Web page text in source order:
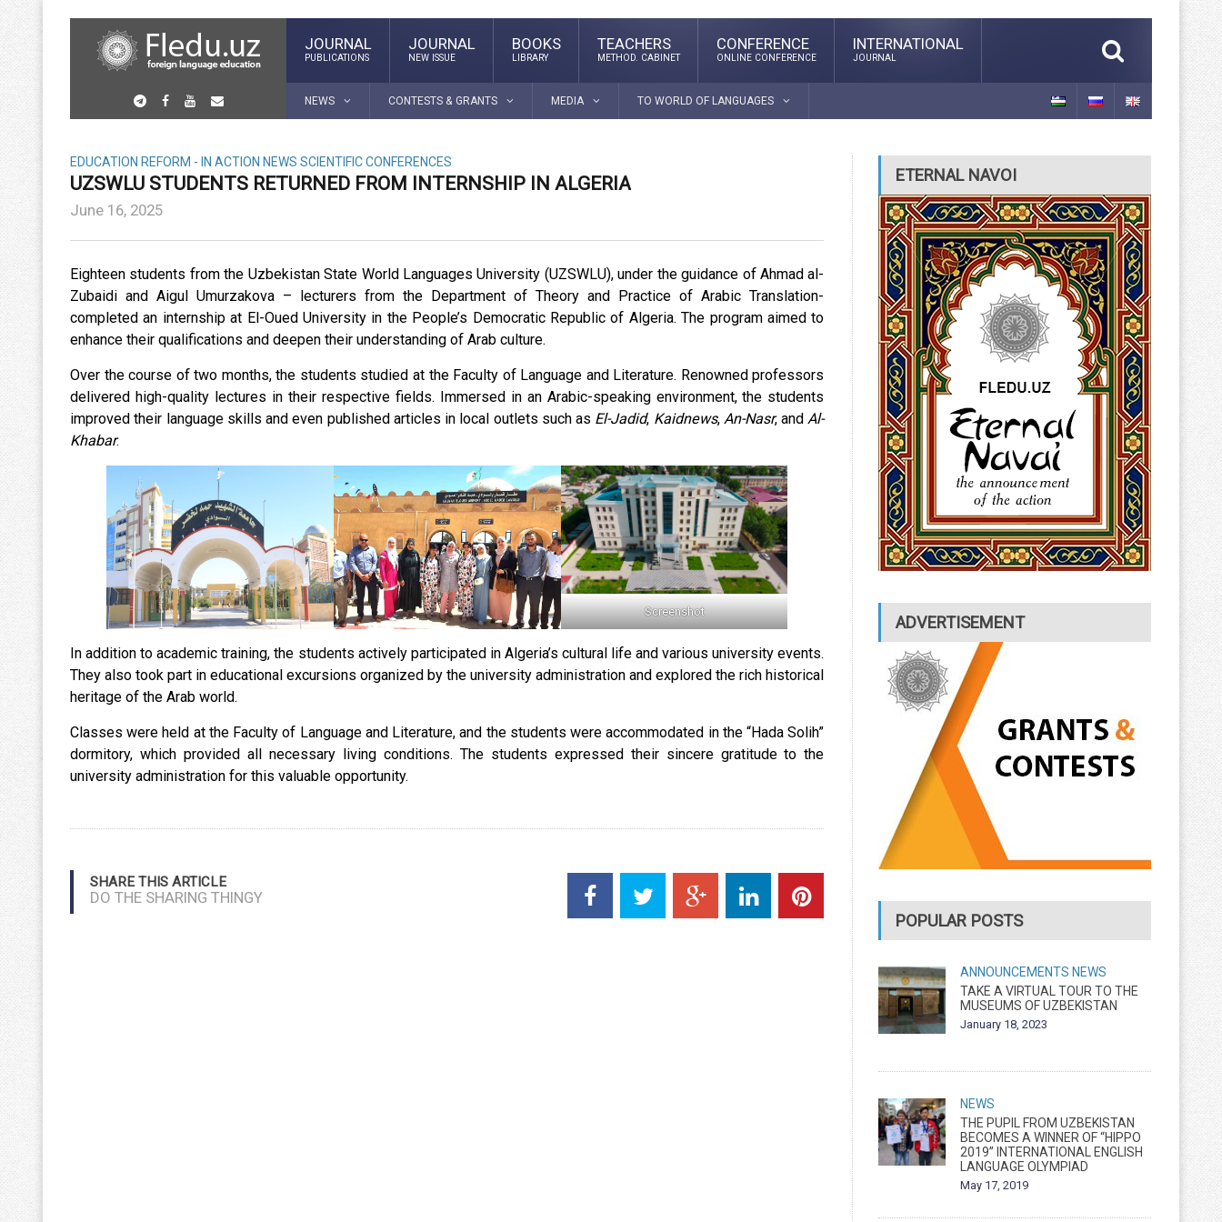
JOURNAL
PUBLICATIONS
JOURNAL
NEW ISSUE
BOOKS
LIBRARY
TEACHERS
METHOD. CABINET
CONFERENCE
ONLINE CONFERENCE
INTERNATIONAL
JOURNAL
NEWS CONTESTS & GRANTS MEDIA TO WORLD OF LANGUAGES
EDUCATION REFORM - IN ACTION NEWS SCIENTIFIC CONFERENCES
UZSWLU STUDENTS RETURNED FROM INTERNSHIP IN ALGERIA
June 16, 2025
Eighteen students from the Uzbekistan State World Languages University (UZSWLU), under the guidance of Ahmad al-
Zubaidi and Aigul Umurzakova – lecturers from the Department of Theory and Practice of Arabic Translation-
completed an internship at El-Oued University in the People’s Democratic Republic of Algeria. The program aimed to
enhance their qualifications and deepen their understanding of Arab culture.
Over the course of two months, the students studied at the Faculty of Language and Literature. Renowned professors
delivered high-quality lectures in their respective fields. Immersed in an Arabic-speaking environment, the students
improved their language skills and even published articles in local outlets such as El-Jadid, Kaidnews, An-Nasr, andAl-
Khabar.
Screenshot
In addition to academic training, the students actively participated in Algeria’s cultural life and various university events.
They also took part in educational excursions organized by the university administration and explored the rich historical
heritage of the Arab world.
Classes were held at the Faculty of Language and Literature, and the students were accommodated in the “Hada Solih”
dormitory, which provided all necessary living conditions. The students expressed their sincere gratitude to the
university administration for this valuable opportunity.
SHARE THIS ARTICLE
DO THE SHARING THINGY
ETERNAL NAVOI
ADVERTISEMENT
POPULAR POSTS
ANNOUNCEMENTS NEWS
TAKE A VIRTUAL TOUR TO THE
MUSEUMS OF UZBEKISTAN
January 18, 2023
NEWS
THE PUPIL FROM UZBEKISTAN
BECOMES A WINNER OF “HIPPO
2019” INTERNATIONAL ENGLISH
LANGUAGE OLYMPIAD
May 17, 2019